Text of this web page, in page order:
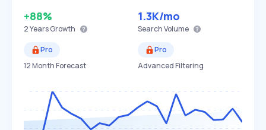
+88%
2 YearsGrowth
1.3K/mo
Search Volume
Pro
12 Month Forecast
Pro
Advanced Filtering